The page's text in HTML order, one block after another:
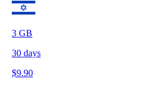
3 GB
30 days
$9.90